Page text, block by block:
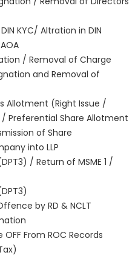
KYC/ Altration in DIN
/ Removal of Charge
and Removal of
Allotment (Right Issue /
Preferential Share Allotment
of Share
into LLP
/ Return of MSME 1 /
by RD & NCLT
From ROC Records